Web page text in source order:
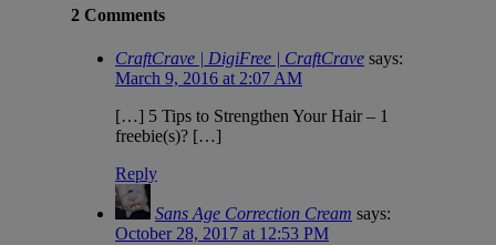
2 Comments
CraftCrave | DigiFree | CraftCrave says:
March 9, 2016 at 2:07 AM
[…] 5 Tips to Strengthen Your Hair – 1
freebie(s)? […]
Reply
Sans Age Correction Cream says:
October 28, 2017 at 12:53 PM